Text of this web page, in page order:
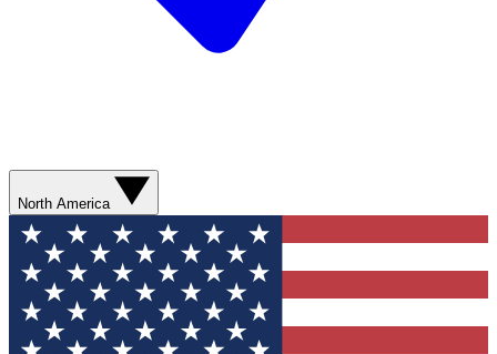
North America